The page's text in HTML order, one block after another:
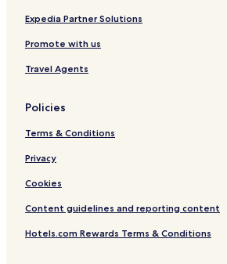
Expedia Partner Solutions
Promote with us
Travel Agents
Policies
Terms & Conditions
Privacy
Cookies
Content guidelines and reporting content
Hotels.com Rewards Terms & Conditions